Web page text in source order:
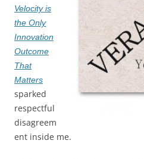
Velocity is
the Only
Innovation
Outcome
That
Matters
sparked
respectful
disagreem
ent inside me.